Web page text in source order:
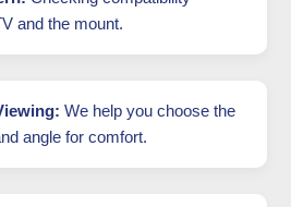
and the mount.
We help you choose the
angle for comfort.